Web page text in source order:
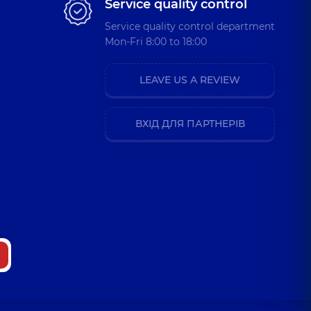
Service quality control
Service quality control department
Mon-Fri 8:00 to 18:00
LEAVE US A REVIEW
ВХІД ДЛЯ ПАРТНЕРІВ